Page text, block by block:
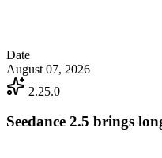
Date
August 07, 2026
2.25.0
Seedance 2.5 brings